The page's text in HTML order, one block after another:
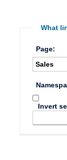
What
Page:
Invert